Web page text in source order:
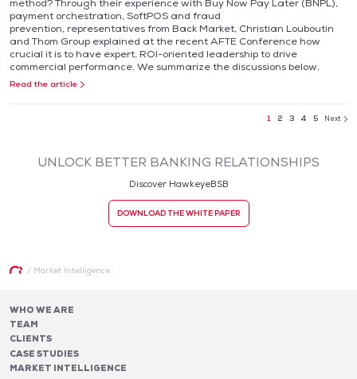
method? Through their experience with Buy Now Pay Later (BNPL),
payment orchestration, SoftPOS and fraud
prevention, representatives from Back Market, Christian Louboutin
and Thom Group explained at the recent AFTE Conference how
crucial it is to have expert, ROI-oriented leadership to drive
commercial performance. We summarize the discussions below.
Read the article
1 2 3 4 5 Next
UNLOCK BETTER BANKING RELATIONSHIPS
Discover HawkeyeBSB
DOWNLOAD THE WHITE PAPER
/ Market Intelligence
WHO WE ARE
TEAM
CLIENTS
CASE STUDIES
MARKET INTELLIGENCE